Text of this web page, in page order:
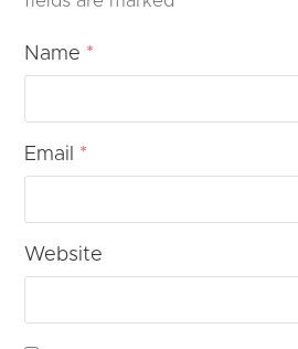
Name *
Email *
Website